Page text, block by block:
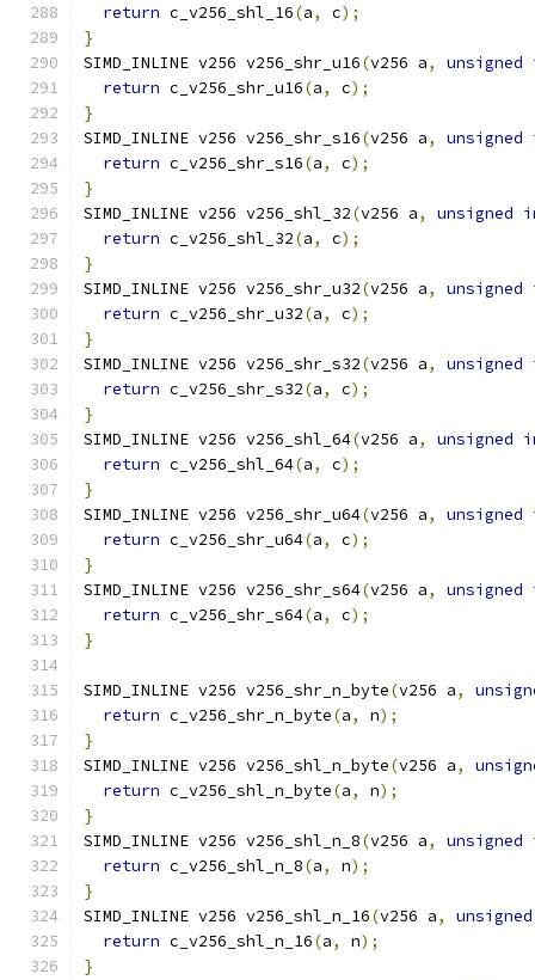
return c_v256_shl_16(a, c);
}
SIMD_INLINE v256 v256_shr_u16(v256 a, unsigned
return c_v256_shr_u16(a, c);
}
SIMD_INLINE v256 v256_shr_s16(v256 a, unsigned
return c_v256_shr_s16(a, c);
}
SIMD_INLINE v256 v256_shl_32(v256 a, unsigned
return c_v256_shl_32(a, c);
}
SIMD_INLINE v256 v256_shr_u32(v256 a, unsigned
return c_v256_shr_u32(a, c);
}
SIMD_INLINE v256 v256_shr_s32(v256 a, unsigned
return c_v256_shr_s32(a, c);
}
SIMD_INLINE v256 v256_shl_64(v256 a, unsigned
return c_v256_shl_64(a, c);
}
SIMD_INLINE v256 v256_shr_u64(v256 a, unsigned
return c_v256_shr_u64(a, c);
}
SIMD_INLINE v256 v256_shr_s64(v256 a, unsigned
return c_v256_shr_s64(a, c);
}
SIMD_INLINE v256 v256_shr_n_byte(v256 a,
return c_v256_shr_n_byte(a, n);
}
SIMD_INLINE v256 v256_shl_n_byte(v256 a,
return c_v256_shl_n_byte(a, n);
}
SIMD_INLINE v256 v256_shl_n_8(v256 a, unsigned
return c_v256_shl_n_8(a, n);
}
SIMD_INLINE v256 v256_shl_n_16(v256 a,
unsigned
return c_v256_shl_n_16(a, n);
}